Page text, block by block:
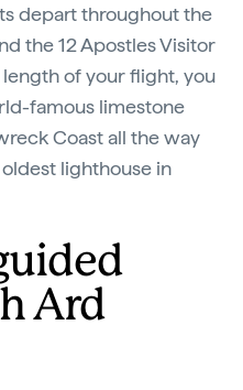
depart throughout the
the 12 Apostles Visitor
of your flight, you
famous limestone
Coast all the way
lighthouse in
Ard